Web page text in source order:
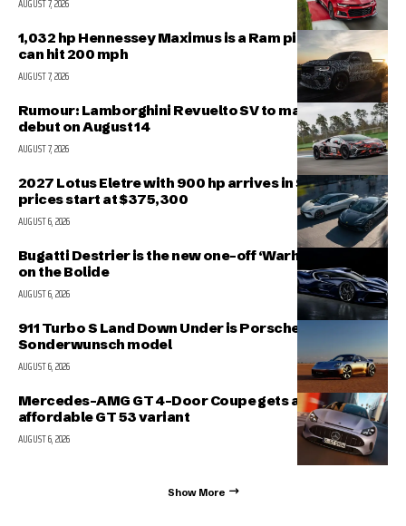
AUGUST 7, 2026
1,032 hp Hennessey Maximus is a Ram pickup that
can hit 200 mph
AUGUST 7, 2026
Rumour: Lamborghini Revuelto SV to make public
debut on August 14
AUGUST 7, 2026
2027 Lotus Eletre with 900 hp arrives in Singapore,
prices start at $375,300
AUGUST 6, 2026
Bugatti Destrier is the new one-off ‘Warhorse’ based
on the Bolide
AUGUST 6, 2026
911 Turbo S Land Down Under is Porsche’s latest
Sonderwunsch model
AUGUST 6, 2026
Mercedes-AMG GT 4-Door Coupe gets a more
affordable GT 53 variant
AUGUST 6, 2026
Show More